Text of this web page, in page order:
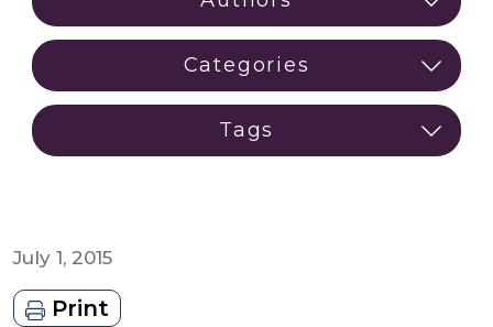
July 1, 2015
Print